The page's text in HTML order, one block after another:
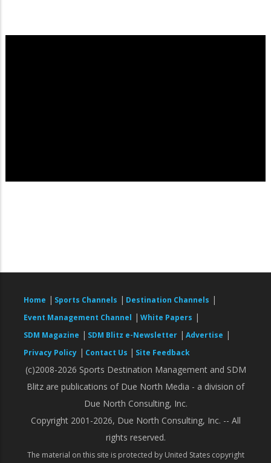
Home | Sports Channels | Destination Channels |
Event Management Channel | White Papers |
SDM Magazine | SDM Blitz e-Newsletter | Advertise |
Privacy Policy | Contact Us | Site Feedback
(c)2008-2026 Sports Destination Management and SDM
Blitz are publications of Due North Media - a division of
Due North Consulting, Inc.
Copyright 2001-2026, Due North Consulting, Inc. -- All
rights reserved.
The material on this site is protected by United States copyright